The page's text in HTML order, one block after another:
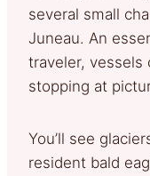
several small
Juneau. An
traveler, vessels
stopping at
You’ll see
resident bald